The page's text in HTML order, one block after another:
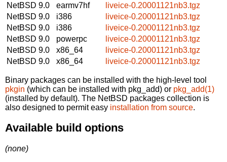
NetBSD 9.0
earmv7hf
liveice-0.20001121nb3.tgz
NetBSD 9.0
i386
liveice-0.20001121nb3.tgz
NetBSD 9.0
i386
liveice-0.20001121nb3.tgz
NetBSD 9.0
powerpc
liveice-0.20001121nb3.tgz
NetBSD 9.0
x86_64
liveice-0.20001121nb3.tgz
NetBSD 9.0
x86_64 liveice-0.20001121nb3.tgz
Binary packages can be installed with the high-level tool
pkgin (which can be installed with pkg_add) or pkg_add(1)
(installed by default). The NetBSD packages collection is
also designed to permit easy installation from source.
Available build options
(none)